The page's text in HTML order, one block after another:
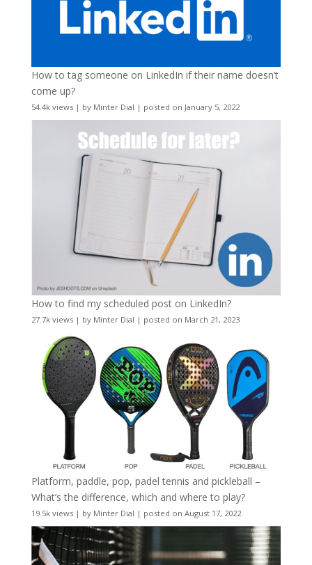
How to tag someone on LinkedIn if their name doesn’t
come up?
54.4k views| by Minter Dial | posted on January 5, 2022
How to find my scheduled post on LinkedIn?
27.7k views| by Minter Dial | posted on March 21, 2023
Platform, paddle, pop, padel tennis and pickleball –
What’s the difference, which and where to play?
19.5k views| by Minter Dial | posted on August 17, 2022